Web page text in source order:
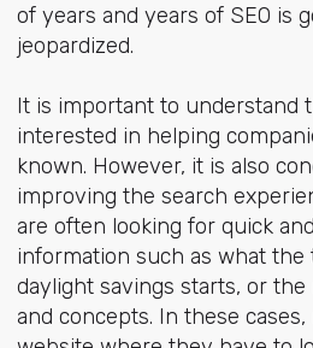
of years and years of SEO is
jeopardized.
It is important to understand
interested in helping
known. However, it is also
improving the search
are often looking for quick
information such as what
daylight savings starts, or
and concepts. In these